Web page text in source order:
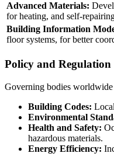
Advanced Materials:
for heating, and self-
Building Information
floor systems, for better
Policy and Regulation
Governing bodies worldwide
Building Codes:
Environmental
Health and Safety:
hazardous materials.
Energy Efficiency: